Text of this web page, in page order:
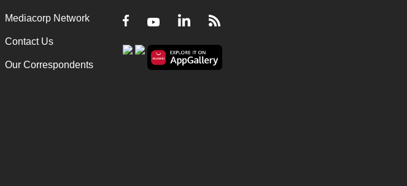
Mediacorp Network
Contact Us
Our Correspondents
Facebook
YoutubeLinkedIn
RSS